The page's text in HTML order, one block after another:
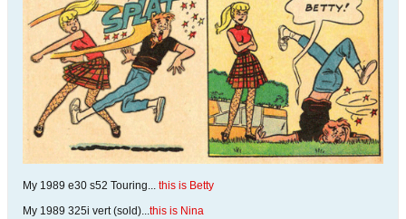
My 1989 e30 s52 Touring... this is Betty
My 1989 325i vert (sold)...this is Nina